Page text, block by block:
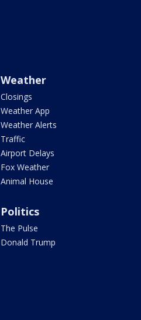
Weather
Closings
Weather App
Weather Alerts
Traffic
Airport Delays
Fox Weather
Animal House
Politics
The Pulse
Donald Trump